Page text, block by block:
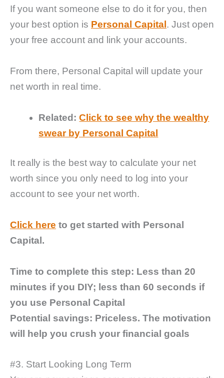
If you want someone else to do it for you, then
your best option is Personal Capital . Just open
your free account and link your accounts.
From there, Personal Capital will update your
net worth in real time.
Related: Click to see why the wealthy
swear by Personal Capital
It really is the best way to calculate your net
worth since you only need to log into your
account to see your net worth.
Click here to get started with Personal
Capital.
Time to complete this step: Less than 20
minutes if you DIY; less than 60 seconds if
you use Personal Capital
Potential savings: Priceless. The motivation
will help you crush your financial goals
#3. Start Looking Long Term